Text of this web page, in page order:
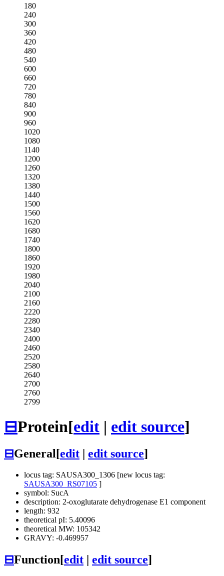
180
240
300
360
420
480
540
600
660
720
780
840
900
960
1020
1080
1140
1200
1260
1320
1380
1440
1500
1560
1620
1680
1740
1800
1860
1920
1980
2040
2100
2160
2220
2280
2340
2400
2460
2520
2580
2640
2700
2760
2799
⊟Protein[edit | edit source]
⊟General[edit edit source]
locus tag: SAUSA300_1306 [new locus tag:
SAUSA300_RS07105 ]
symbol: SucA
description: 2-oxoglutarate dehydrogenase E1 component
length: 932
theoretical pI: 5.40096
theoretical MW: 105342
GRAVY: -0.469957
⊟Function[edit edit source]